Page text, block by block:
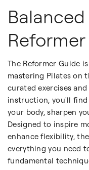
The Reformer Guide
mastering Pilates on
curated exercises
instruction, you'll find
your body, sharpen
Designed to inspire
enhance flexibility,
everything you need
fundamental